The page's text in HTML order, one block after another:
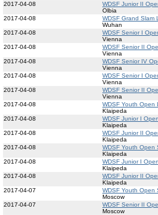
2017-04-08
WDSF Junior II
Olbia
2017-04-08
WDSF Grand Slam
Wuhan
2017-04-08
WDSF Senior I
Vienna
2017-04-08
WDSF Senior II
Vienna
2017-04-08
WDSF Senior IV
Vienna
2017-04-08
WDSF Senior I
Vienna
2017-04-08
WDSF Senior II
Vienna
2017-04-08
WDSF Youth Open
Klaipeda
2017-04-08
WDSF Junior I
Klaipeda
2017-04-08
WDSF Junior II
Klaipeda
2017-04-08
WDSF Youth Open
Klaipeda
2017-04-08
WDSF Junior I
Klaipeda
2017-04-08
WDSF Junior II
Klaipeda
2017-04-07
WDSF Youth Open
Moscow
2017-04-07
WDSF Senior II
Moscow